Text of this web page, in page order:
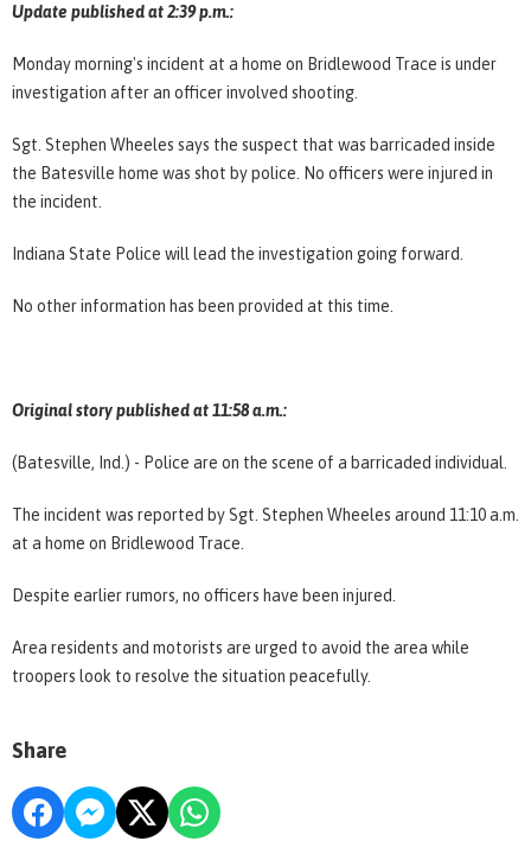
Update published at 2:39 p.m.:
Monday morning's incident at a home on Bridlewood Trace is under
investigation after an officer involved shooting.
Sgt. Stephen Wheeles says the suspect that was barricaded inside
the Batesville home was shot by police. No officers were injured in
the incident.
Indiana State Police will lead the investigation going forward.
No other information has been provided at this time.
Original story published at 11:58 a.m.:
(Batesville, Ind.) - Police are on the scene of a barricaded individual.
The incident was reported by Sgt. Stephen Wheeles around 11:10 a.m.
at a home on Bridlewood Trace.
Despite earlier rumors, no officers have been injured.
Area residents and motorists are urged to avoid the area while
troopers look to resolve the situation peacefully.
Share